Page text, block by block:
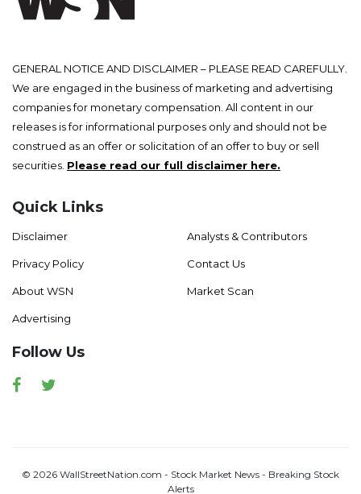
GENERAL NOTICE AND DISCLAIMER – PLEASE READ CAREFULLY.
We are engaged in the business of marketing and advertising
companies for monetary compensation. All content in our
releases is for informational purposes only and should not be
construed as an offer or solicitation of an offer to buy or sell
securities. Please read our full disclaimer here.
Quick Links
Disclaimer
Privacy Policy
About WSN
Advertising
Analysts & Contributors
Contact Us
Market Scan
Follow Us
Facebook
© 2026 WallStreetNation.com - Stock Market News - Breaking Stock
Alerts